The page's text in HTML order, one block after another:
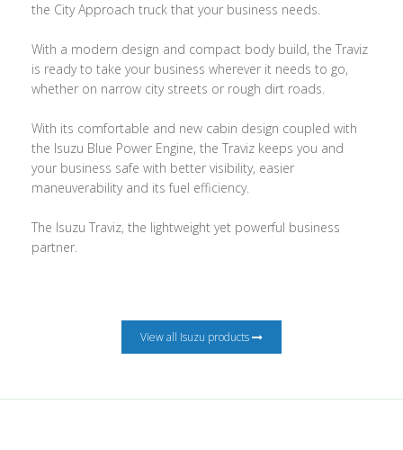
the City Approach truck that your business needs.
With a modern design and compact body build, the Traviz
is ready to take your business wherever it needs to go,
whether on narrow city streets or rough dirt roads.
With its comfortable and new cabin design coupled with
the Isuzu Blue Power Engine, the Traviz keeps you and
your business safe with better visibility, easier
maneuverability and its fuel efficiency.
The Isuzu Traviz, the lightweight yet powerful business
partner.
View all Isuzu products